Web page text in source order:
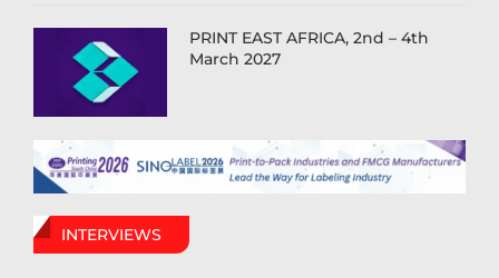
PRINT EAST AFRICA, 2nd – 4th
March 2027
INTERVIEWS